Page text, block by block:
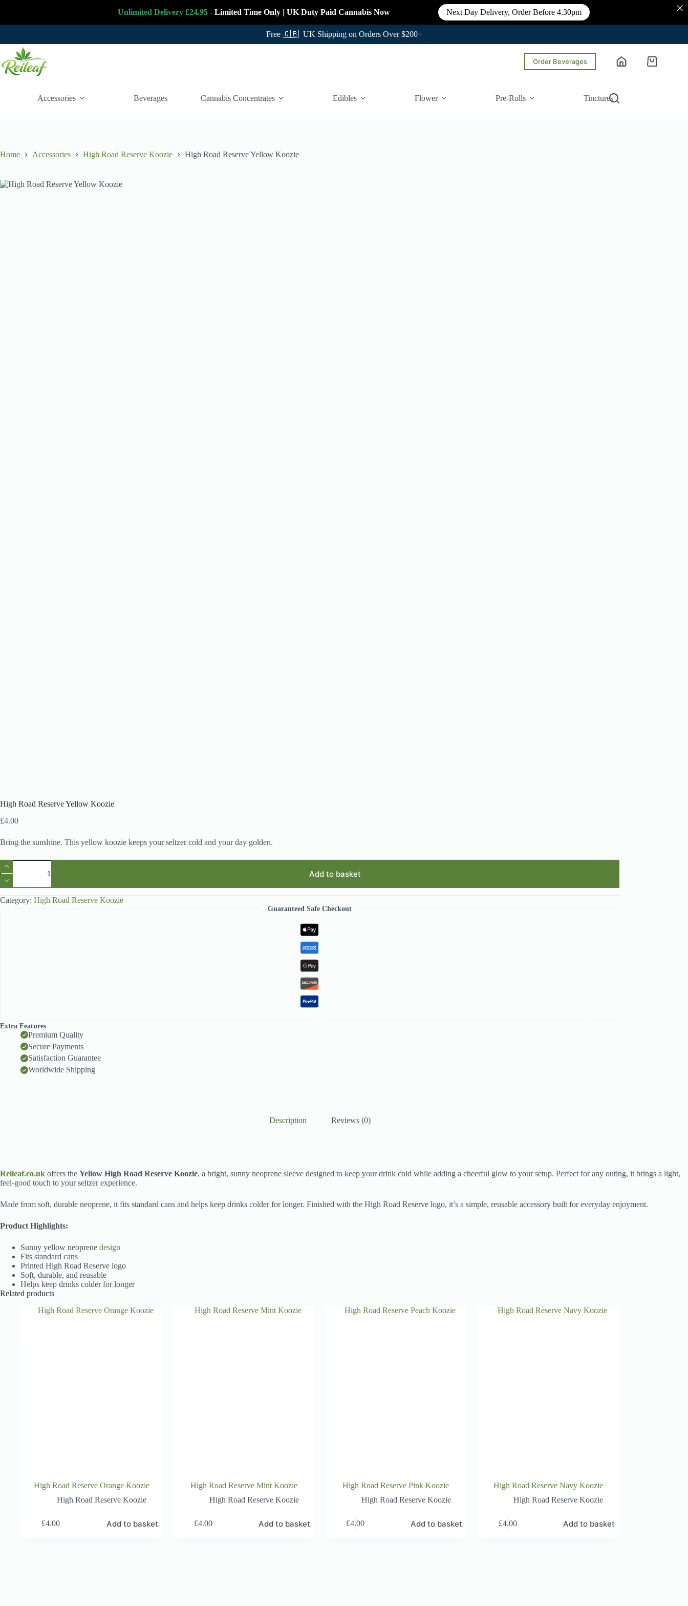
Free 🇬🇧 UK Shipping on Orders Over $200+
content
Order Beverages
Shopping
Accessories Beverages Cannabis Concentrates Edibles Flower Pre-Rolls Tinctures
Home Accessories High Road Reserve Koozie High Road Reserve Yellow Koozie
High Road Reserve Yellow Koozie
£4.00
Bring the sunshine. This yellow koozie keeps your seltzer cold and your day golden.
High
Road
Reserve
Yellow
Koozie
quantity
Add to basket
Category: High Road Reserve Koozie
Guaranteed Safe Checkout
Extra Features
Premium Quality
Secure Payments
Satisfaction Guarantee
Worldwide Shipping
Description Reviews (0)
Reileaf.co.uk offers the Yellow High Road Reserve Koozie, a bright, sunny neoprene sleeve designed to keep your drink cold while adding a cheerful glow to your setup. Perfect for any outing, it brings a light,
feel-good touch to your seltzer experience.
Made from soft, durable neoprene, it fits standard cans and helps keep drinks colder for longer. Finished with the High Road Reserve logo, it’s a simple, reusable accessory built for everyday enjoyment.
Product Highlights:
Sunny yellow neoprene design
Fits standard cans
Printed High Road Reserve logo
Soft, durable, and reusable
Helps keep drinks colder for longer
Related products
High Road Reserve Orange Koozie
High Road Reserve Koozie
£4.00 Add to basket
High Road Reserve Mint Koozie
High Road Reserve Koozie
£4.00 Add to basket
High Road Reserve Pink Koozie
High Road Reserve Koozie
£4.00 Add to basket
High Road Reserve Navy Koozie
High Road Reserve Koozie
£4.00 Add to basket
Unlimited Delivery £24.95 - Limited Time Only | UK Duty Paid Cannabis Now Next Day Delivery, Order Before 4.30pm